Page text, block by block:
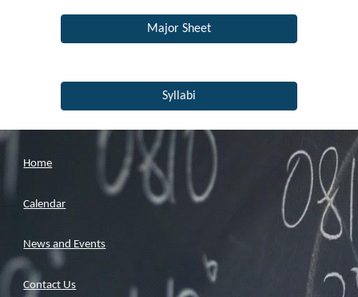
Major Sheet
Syllabi
Home
Calendar
News and Events
Contact Us